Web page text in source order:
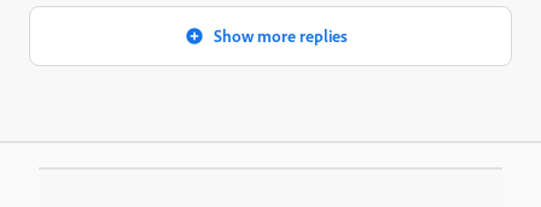
Show more replies